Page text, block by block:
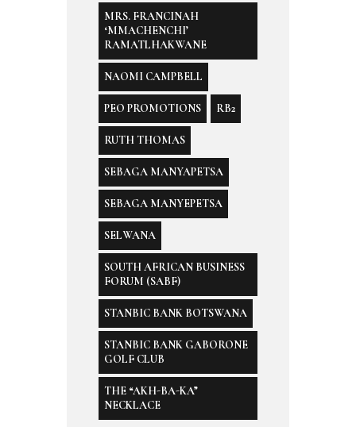
MRS. FRANCINAH
‘MMACHENCHI’
RAMATLHAKWANE
NAOMI CAMPBELL
PEO PROMOTIONS RB2
RUTH THOMAS
SEBAGA MANYAPETSA
SEBAGA MANYEPETSA
SELWANA
SOUTH AFRICAN BUSINESS
FORUM (SABF)
STANBIC BANK BOTSWANA
STANBIC BANK GABORONE
GOLF CLUB
THE “AKH-BA-KA”
NECKLACE